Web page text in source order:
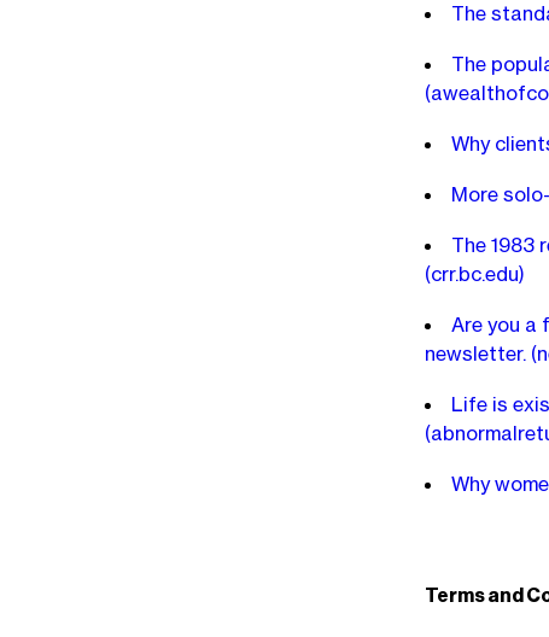
The
The
Why
More
The 1983
(crr.bc.edu)
Are you a
newsletter.
Life is
Why
Terms and